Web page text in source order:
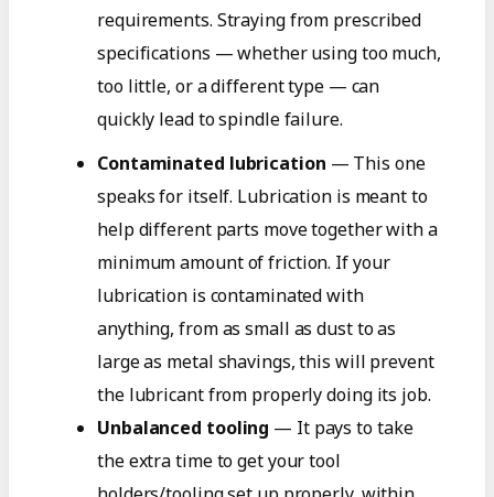
requirements. Straying from prescribed
specifications — whether using too much,
too little, or a different type — can
quickly lead to spindle failure.
Contaminated lubrication — This one
speaks for itself. Lubrication is meant to
help different parts move together with a
minimum amount of friction. If your
lubrication is contaminated with
anything, from as small as dust to as
large as metal shavings, this will prevent
the lubricant from properly doing its job.
Unbalanced tooling — It pays to take
the extra time to get your tool